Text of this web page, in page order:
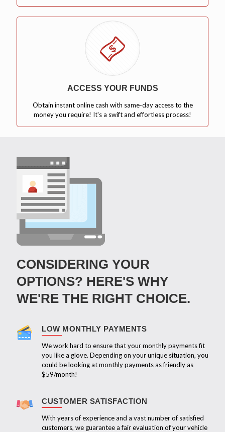
ACCESS YOUR FUNDS
Obtain instant online cash with same-day access to the
money you require! It's a swift and effortless process!
CONSIDERING YOUR
OPTIONS? HERE'S WHY
WE'RE THE RIGHT CHOICE.
LOW MONTHLY PAYMENTS
We work hard to ensure that your monthly payments fit
you like a glove. Depending on your unique situation, you
could be looking at monthly payments as friendly as
$59/month!
CUSTOMER SATISFACTION
With years of experience and a vast number of satisfied
customers, we guarantee a fair evaluation of your vehicle